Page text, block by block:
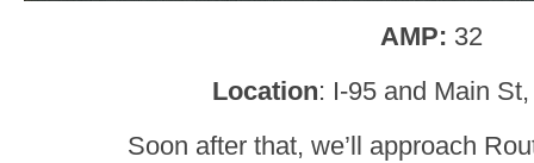
AMP: 32
Location: I-95 and Main
Soon after that, we’ll approach